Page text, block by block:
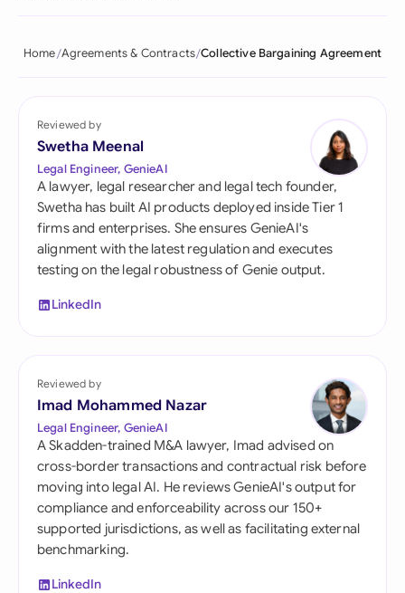
Home Agreements & Contracts Collective Bargaining Agreement
Reviewed by
Swetha Meenal
Legal Engineer, GenieAI
A lawyer, legal researcher and legal tech founder,
Swetha has built AI products deployed inside Tier 1
firms and enterprises. She ensures GenieAI's
alignment with the latest regulation and executes
testing on the legal robustness of Genie output.
LinkedIn
Reviewed by
Imad Mohammed Nazar
Legal Engineer, GenieAI
A Skadden-trained M&A lawyer, Imad advised on
cross-border transactions and contractual risk before
moving into legal AI. He reviews GenieAI's output for
compliance and enforceability across our 150+
supported jurisdictions, as well as facilitating external
benchmarking.
LinkedIn